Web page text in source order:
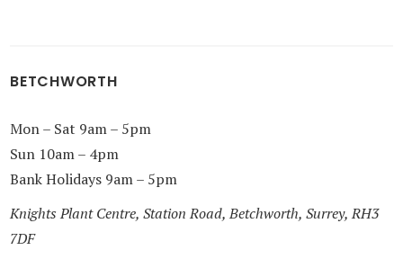
BETCHWORTH
Mon – Sat 9am – 5pm
Sun 10am – 4pm
Bank Holidays 9am – 5pm
Knights Plant Centre, Station Road, Betchworth, Surrey, RH3
7DF